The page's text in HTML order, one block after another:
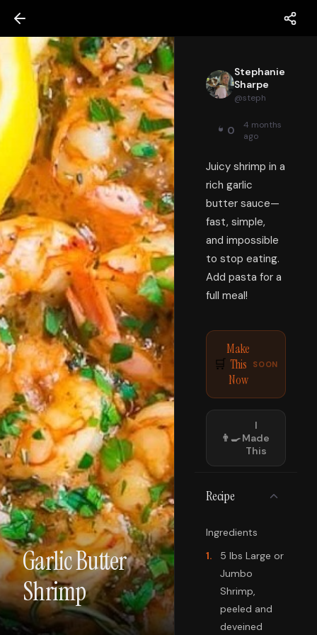
Garlic Butter
Shrimp
Stephanie
Sharpe
@steph
0
4 months
ago
Juicy shrimp in a
rich garlic
butter sauce—
fast, simple,
and impossible
to stop eating.
Add pasta for a
full meal!
🛒
Make
This
Now
SOON
👨‍🍳
I
Made
This
Recipe
Ingredients
1.
5 lbs Large or
Jumbo
Shrimp,
peeled and
deveined